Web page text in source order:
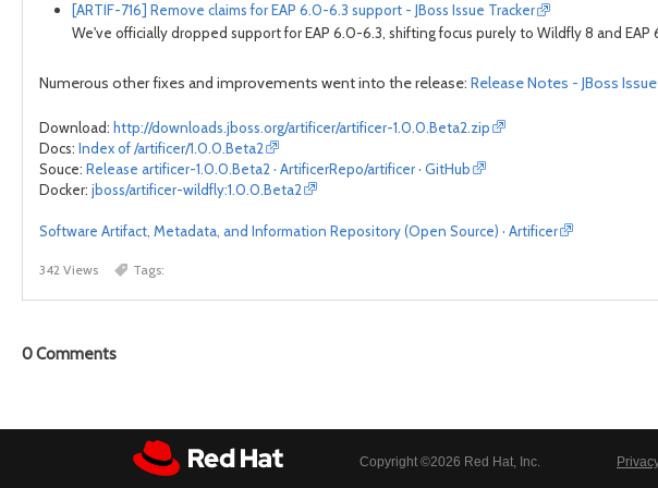
[ARTIF-716] Remove claims for EAP 6.0-6.3 support - JBoss Issue Tracker
We've officially dropped support for EAP 6.0-6.3, shifting focus purely to Wildfly 8 and EAP
Numerous other fixes and improvements went into the release: Release Notes - JBoss
Download: http://downloads.jboss.org/artificer/artificer-1.0.0.Beta2.zip
Docs: Index of /artificer/1.0.0.Beta2
Souce: Release artificer-1.0.0.Beta2 · ArtificerRepo/artificer · GitHub
Docker: jboss/artificer-wildfly:1.0.0.Beta2
Software Artifact, Metadata, and Information Repository (Open Source) · Artificer
342 Views Tags:
0Comments
Copyright ©2026 Red Hat, Inc.